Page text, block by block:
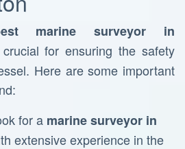
marine surveyor in
for ensuring the safety
Here are some important
for a marine surveyor in
extensive experience in the